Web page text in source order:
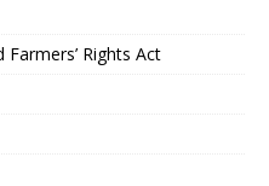
Rights Act